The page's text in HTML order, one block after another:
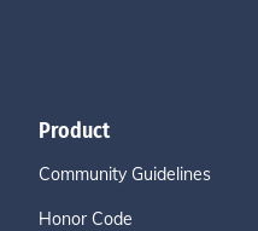
Product
Community Guidelines
Honor Code